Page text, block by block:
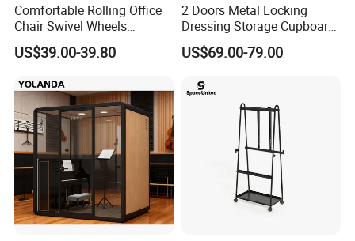
Comfortable Rolling Office
Chair Swivel Wheels
Ergonomic Fabric Mesh Lift
Executive Chair
US$39.00-39.80
2 Doors Metal Locking
Dressing Storage Cupboard
2 Door Steel Clothing Cheap
Locker with Safe Drawer
US$69.00-79.00